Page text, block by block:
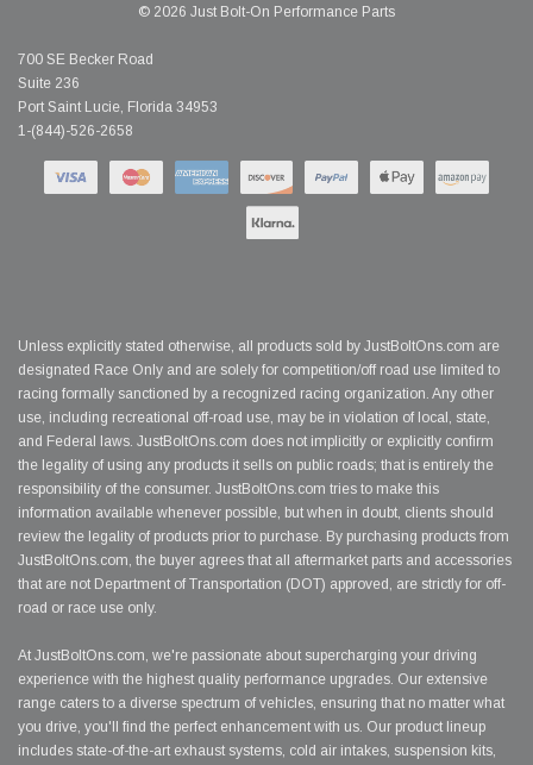
© 2026 Just Bolt-On Performance Parts
700 SE Becker Road
Suite 236
Port Saint Lucie, Florida 34953
1-(844)-526-2658
Unless explicitly stated otherwise, all products sold by JustBoltOns.com are
designated Race Only and are solely for competition/off road use limited to
racing formally sanctioned by a recognized racing organization. Any other
use, including recreational off-road use, may be in violation of local, state,
and Federal laws. JustBoltOns.com does not implicitly or explicitly confirm
the legality of using any products it sells on public roads; that is entirely the
responsibility of the consumer. JustBoltOns.com tries to make this
information available whenever possible, but when in doubt, clients should
review the legality of products prior to purchase. By purchasing products from
JustBoltOns.com, the buyer agrees that all aftermarket parts and accessories
that are not Department of Transportation (DOT) approved, are strictly for off-
road or race use only.
At JustBoltOns.com, we're passionate about supercharging your driving
experience with the highest quality performance upgrades. Our extensive
range caters to a diverse spectrum of vehicles, ensuring that no matter what
you drive, you'll find the perfect enhancement with us. Our product lineup
includes state-of-the-art exhaust systems, cold air intakes, suspension kits,